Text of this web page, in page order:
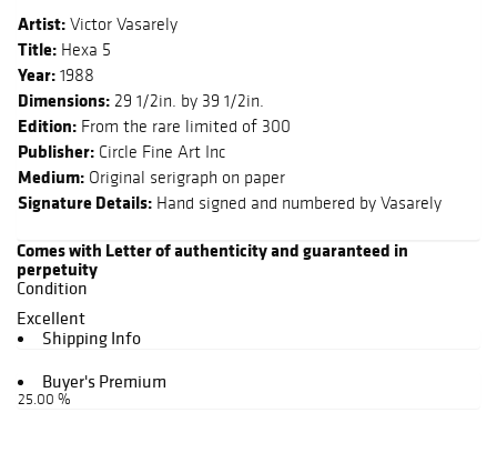
Artist: Victor Vasarely
Title: Hexa 5
Year: 1988
Dimensions: 29 1/2in. by 39 1/2in.
Edition: From the rare limited of 300
Publisher: Circle Fine Art Inc
Medium: Original serigraph on paper
Signature Details: Hand signed and numbered by Vasarely
Comes with Letter of authenticity and guaranteed in
perpetuity
Condition
Excellent
Shipping Info
Buyer's Premium
25.00 %